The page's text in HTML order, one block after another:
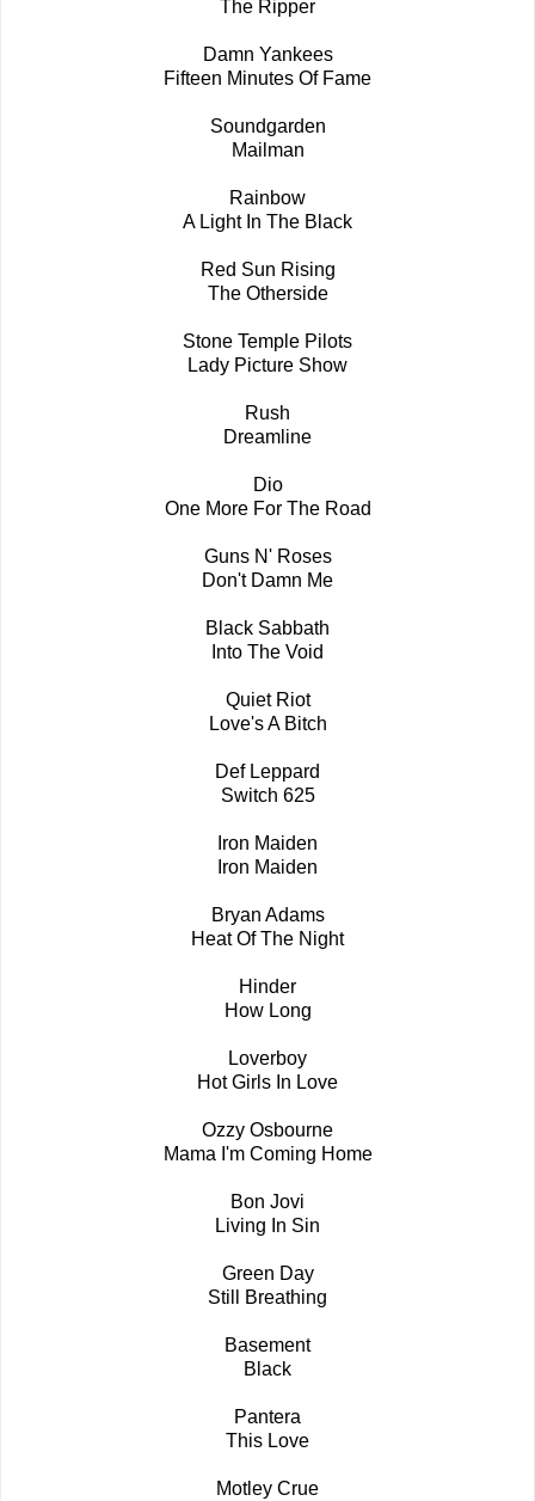
The Ripper
Damn Yankees
Fifteen Minutes Of Fame
Soundgarden
Mailman
Rainbow
A Light In The Black
Red Sun Rising
The Otherside
Stone Temple Pilots
Lady Picture Show
Rush
Dreamline
Dio
One More For The Road
Guns N' Roses
Don't Damn Me
Black Sabbath
Into The Void
Quiet Riot
Love's A Bitch
Def Leppard
Switch 625
Iron Maiden
Iron Maiden
Bryan Adams
Heat Of The Night
Hinder
How Long
Loverboy
Hot Girls In Love
Ozzy Osbourne
Mama I'm Coming Home
Bon Jovi
Living In Sin
Green Day
Still Breathing
Basement
Black
Pantera
This Love
Motley Crue